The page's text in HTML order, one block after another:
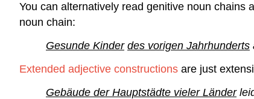
You can alternatively read genitive noun chains
noun chain:
Gesunde Kinder des vorigen Jahrhunderts
Extended adjective constructions are just
Gebäude der Hauptstädte vieler Länder